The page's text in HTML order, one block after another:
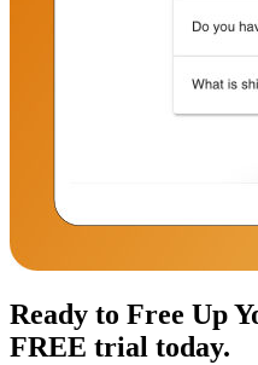
Ready to Free Up
FREE trial today.